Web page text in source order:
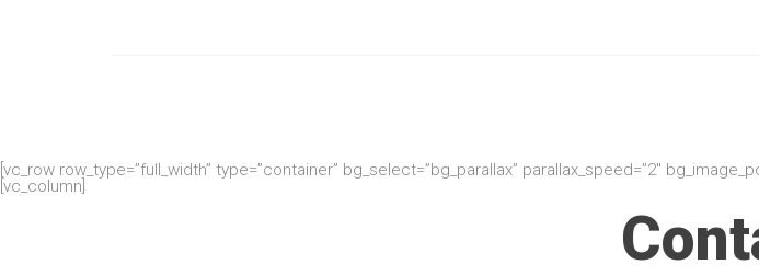
[vc_row row_type=”full_width” type=”container” bg_select=”bg_parallax” parallax_speed=”2″
[vc_column]